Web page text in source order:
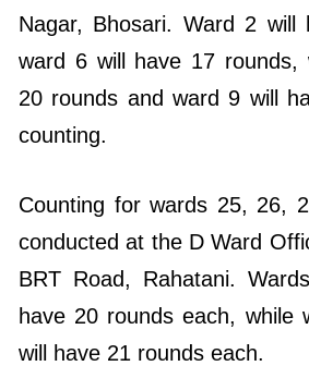
Nagar, Bhosari. Ward 2 will
ward 6 will have 17 rounds,
20 rounds and ward 9 will
counting.
Counting for wards 25, 26,
conducted at the D Ward
BRT Road, Rahatani.
have 20 rounds each, while
will have 21 rounds each.